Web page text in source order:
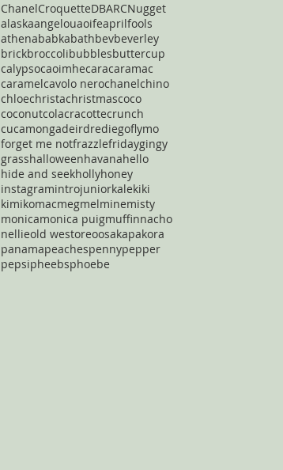
ChanelCroquetteDBARCNugget
alaskaangelouaoifeaprilfools
athenababkabathbevbeverley
brickbroccolibubblesbuttercup
calypsocaoimhecaracaramac
caramelcavolo nerochanelchino
chloechristachristmascoco
coconutcolacracottecrunch
cucamongadeirdrediegoflymo
forget me notfrazzlefridaygingy
grasshalloweenhavanahello
hide and seekhollyhoney
instagramintrojuniorkalekiki
kimikomacmegmelminemisty
monicamonica puigmuffinnacho
nellieold westoreoosakapakora
panamapeachespennypepper
pepsipheebsphoebe